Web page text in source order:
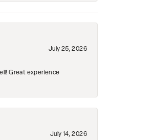
July 25, 2026
Great experience
July 14, 2026